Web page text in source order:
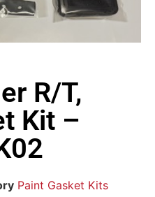
R/T,
Kit –
Paint Gasket Kits